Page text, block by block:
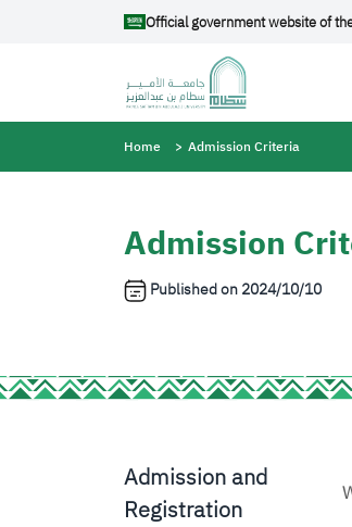
Skip to main contentOfficial government website of
Breadcrumb
Home Admission Criteria
Admission
Published on2024/10/10
Admission and
Registration